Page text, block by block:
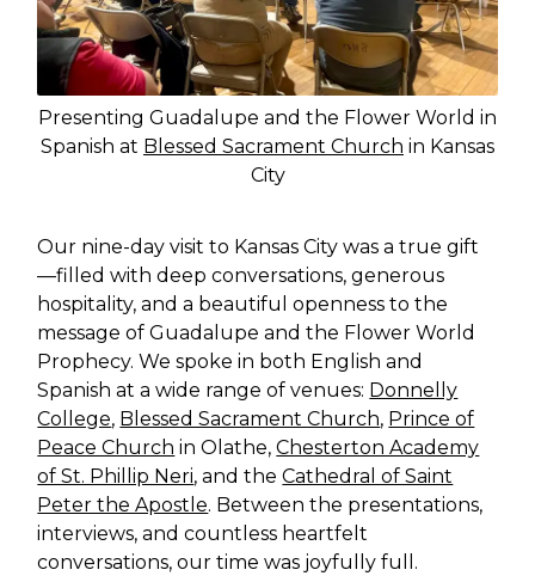
Presenting Guadalupe and the Flower World in
Spanish at Blessed Sacrament Church in Kansas
City
Our nine-day visit to Kansas City was a true gift
—filled with deep conversations, generous
hospitality, and a beautiful openness to the
message of Guadalupe and the Flower World
Prophecy. We spoke in both English and
Spanish at a wide range of venues: Donnelly
College, Blessed Sacrament Church, Prince of
Peace Church in Olathe,Chesterton Academy
of St. Phillip Neri, and theCathedral of Saint
Peter the Apostle. Between the presentations,
interviews, and countless heartfelt
conversations, our time was joyfully full.